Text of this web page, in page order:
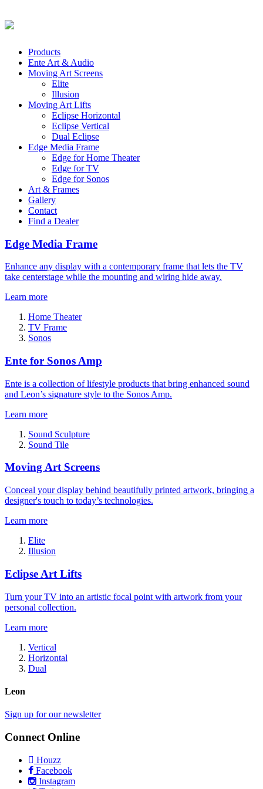
Products
Ente Art & Audio
Moving Art Screens
Elite
Illusion
Moving Art Lifts
Eclipse Horizontal
Eclipse Vertical
Dual Eclipse
Edge Media Frame
Edge for Home Theater
Edge for TV
Edge for Sonos
Art & Frames
Gallery
Contact
Find a Dealer
Edge Media Frame
Enhance any display with a contemporary frame that lets the TV
take centerstage while the mounting and wiring hide away.
Learn more
Home Theater
TV Frame
Sonos
Ente for Sonos Amp
Ente is a collection of lifestyle products that bring enhanced sound
and Leon’s signature style to the Sonos Amp.
Learn more
Sound Sculpture
Sound Tile
Moving Art Screens
Conceal your display behind beautifully printed artwork, bringing a
designer's touch to today’s technologies.
Learn more
Elite
Illusion
Eclipse Art Lifts
Turn your TV into an artistic focal point with artwork from your
personal collection.
Learn more
Vertical
Horizontal
Dual
Leon
Sign up for our newsletter
Connect Online
Houzz
Facebook
Instagram